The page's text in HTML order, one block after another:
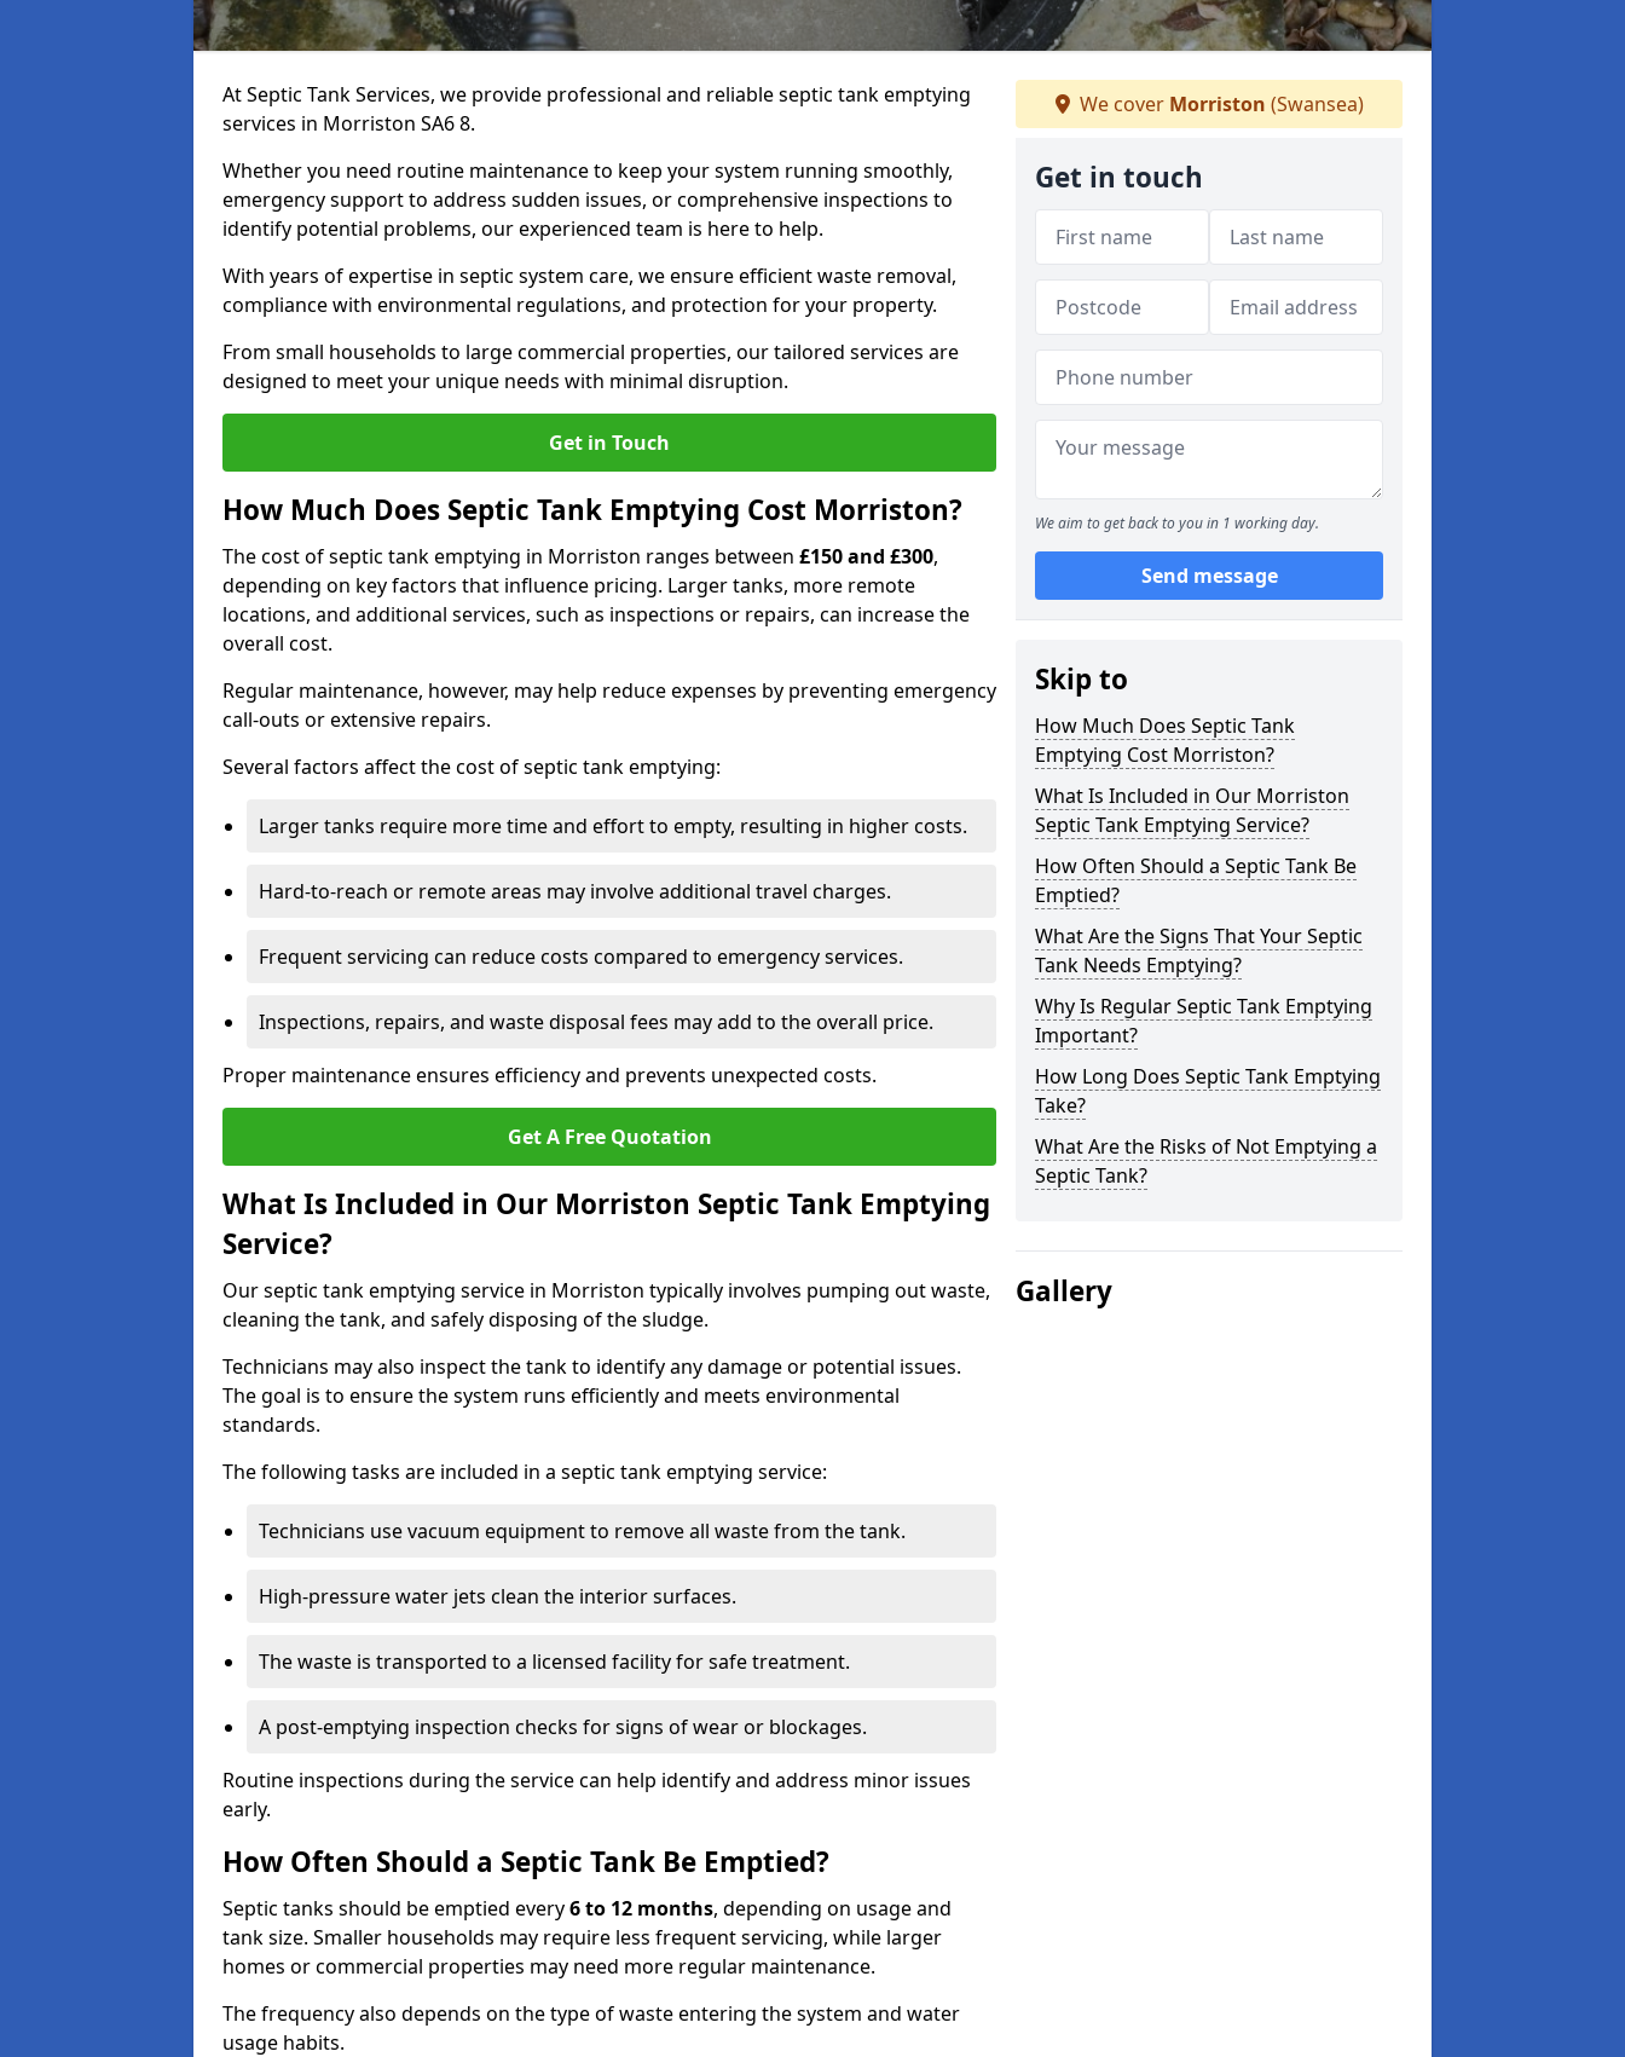
At Septic Tank Services, we provide professional and reliable septic tank emptying
services in Morriston SA6 8.
Whether you need routine maintenance to keep your system running smoothly,
emergency support to address sudden issues, or comprehensive inspections to
identify potential problems, our experienced team is here to help.
With years of expertise in septic system care, we ensure efficient waste removal,
compliance with environmental regulations, and protection for your property.
From small households to large commercial properties, our tailored services are
designed to meet your unique needs with minimal disruption.
Get in Touch
How Much Does Septic Tank Emptying Cost Morriston?
The cost of septic tank emptying in Morriston ranges between £150 and £300,
depending on key factors that influence pricing. Larger tanks, more remote
locations, and additional services, such as inspections or repairs, can increase the
overall cost.
Regular maintenance, however, may help reduce expenses by preventing emergency
call-outs or extensive repairs.
Several factors affect the cost of septic tank emptying:
Larger tanks require more time and effort to empty, resulting in higher costs.
Hard-to-reach or remote areas may involve additional travel charges.
Frequent servicing can reduce costs compared to emergency services.
Inspections, repairs, and waste disposal fees may add to the overall price.
Proper maintenance ensures efficiency and prevents unexpected costs.
Get A Free Quotation
What Is Included in Our Morriston Septic Tank Emptying
Service?
Our septic tank emptying service in Morriston typically involves pumping out waste,
cleaning the tank, and safely disposing of the sludge.
Technicians may also inspect the tank to identify any damage or potential issues.
The goal is to ensure the system runs efficiently and meets environmental
standards.
The following tasks are included in a septic tank emptying service:
Technicians use vacuum equipment to remove all waste from the tank.
High-pressure water jets clean the interior surfaces.
The waste is transported to a licensed facility for safe treatment.
A post-emptying inspection checks for signs of wear or blockages.
Routine inspections during the service can help identify and address minor issues
early.
How Often Should a Septic Tank Be Emptied?
Septic tanks should be emptied every6 to 12 months, depending on usage and
tank size. Smaller households may require less frequent servicing, while larger
homes or commercial properties may need more regular maintenance.
The frequency also depends on the type of waste entering the system and water
usage habits.
We cover Morriston (Swansea)
Get in touch
We aim to get back to you in 1 working day.
Send message
Skip to
How Much Does Septic Tank
Emptying Cost Morriston?
What Is Included in Our Morriston
Septic Tank Emptying Service?
How Often Should a Septic Tank Be
Emptied?
What Are the Signs That Your Septic
Tank Needs Emptying?
Why Is Regular Septic Tank Emptying
Important?
How Long Does Septic Tank Emptying
Take?
What Are the Risks of Not Emptying a
Septic Tank?
Gallery